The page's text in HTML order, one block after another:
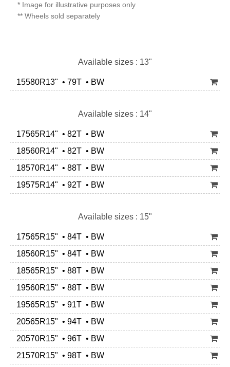
* Image for illustrative purposes only
** Wheels sold separately
Available sizes : 13"
15580R13" • 79T • BW
Available sizes : 14"
17565R14" • 82T • BW
18560R14" • 82T • BW
18570R14" • 88T • BW
19575R14" • 92T • BW
Available sizes : 15"
17565R15" • 84T • BW
18560R15" • 84T • BW
18565R15" • 88T • BW
19560R15" • 88T • BW
19565R15" • 91T • BW
20565R15" • 94T • BW
20570R15" • 96T • BW
21570R15" • 98T • BW